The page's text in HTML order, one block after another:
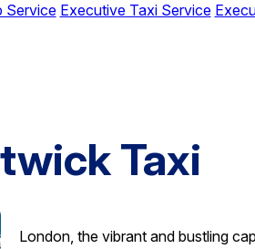
Service Executive Taxi Service
Taxi
London, the vibrant and bustling